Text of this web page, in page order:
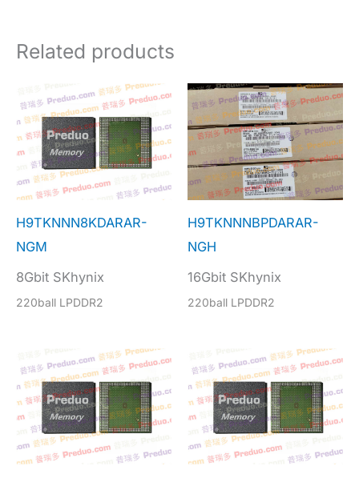
Related products
H9TKNNN8KDARAR-
NGM
8Gbit SKhynix
220ball LPDDR2
H9TKNNNBPDARAR-
NGH
16Gbit SKhynix
220ball LPDDR2